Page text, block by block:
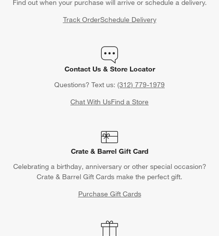
Find out when your purchase will arrive or schedule a delivery.
Track OrderSchedule Delivery
Contact Us & Store Locator
Questions? Text us: (312) 779-1979
Chat With UsFind a Store
Crate & Barrel Gift Card
Celebrating a birthday, anniversary or other special occasion?
Crate & Barrel Gift Cards make the perfect gift.
Purchase Gift Cards